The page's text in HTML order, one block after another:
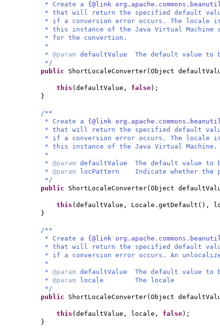
* Create a {@link
* that will return the specified default
* if a conversion error occurs. The locale
* this instance of the Java Virtual Machine
* for the convertion.
*
* @param defaultValue The default value to
*/
public ShortLocaleConverter( Object
this ( defaultValue, false) ;
}
/**
* Create a {@link
* that will return the specified default
* if a conversion error occurs. The locale
* this instance of the Java Virtual Machine.
*
* @param defaultValue The default value to
* @param
locPattern Indicate whether the
*/
public ShortLocaleConverter( Object
this ( defaultValue, Locale.getDefault () ,
}
/**
* Create a {@link
* that will return the specified default
* if a conversion error occurs. An
*
* @param defaultValue The default value to
* @param
locale The locale
*/
public ShortLocaleConverter( Object
this ( defaultValue, locale, false) ;
}